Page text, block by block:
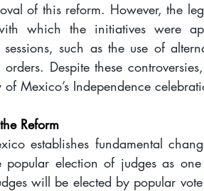
of this reform. However, the
which the initiatives were
such as the use of
Despite these
Mexico’s Independence
Reform
establishes fundamental
election of judges as
will be elected by popular